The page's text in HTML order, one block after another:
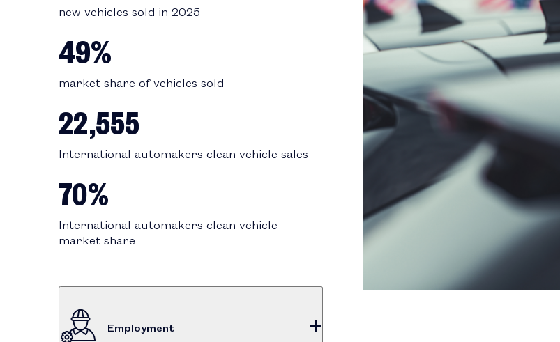
new vehicles sold in 2025
49%
market share of vehicles sold
22,555
International automakers clean vehicle sales
70%
International automakers clean vehicle
market share
Employment